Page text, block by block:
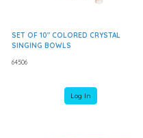
SET OF 10" COLORED CRYSTAL
SINGING BOWLS
64506
Log In